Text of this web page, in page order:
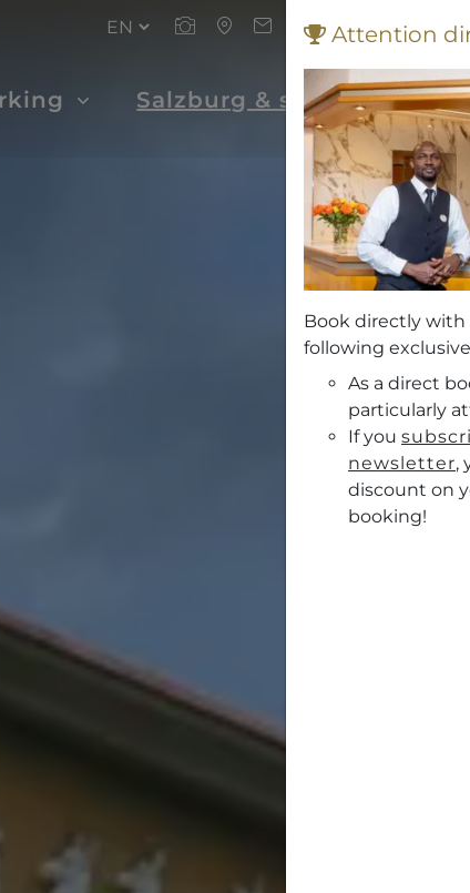
+43 (0) 662 871
Salzburg & surrounding
Attention
Book directly with
following
As a direct
particularly
If you
newsletter,
discount on
booking!